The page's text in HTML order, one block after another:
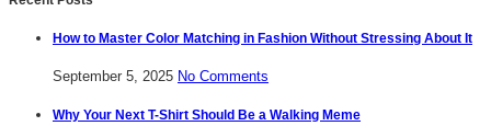
How to Master Color Matching in Fashion Without Stressing About It
September 5, 2025 No Comments
Why Your Next T-Shirt Should Be a Walking Meme